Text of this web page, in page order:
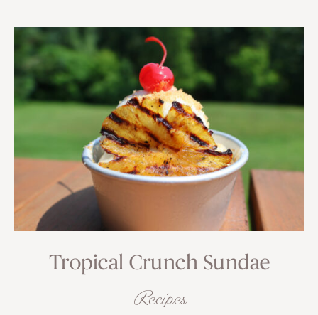
Tropical Crunch Sundae
Recipes